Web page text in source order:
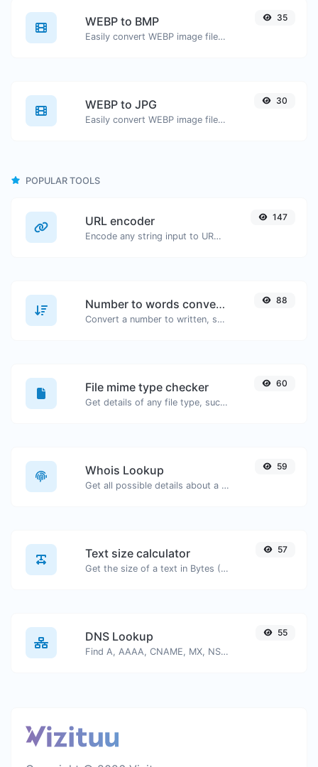
WEBP to BMP
Easily convert WEBP image files to BMP.
35
WEBP to JPG
Easily convert WEBP image files to JPG.
30
POPULAR TOOLS
URL encoder
Encode any string input to URL format.
147
Number to words converter
Convert a number to written, spelled out words.
88
File mime type checker
Get details of any file type, such as the mime type or last edit date.
60
Whois Lookup
Get all possible details about a domain name.
59
Text size calculator
Get the size of a text in Bytes (B), Kilobytes (KB) or Megabytes (MB).
57
DNS Lookup
Find A, AAAA, CNAME, MX, NS, TXT, SOA DNS records of a host.
55